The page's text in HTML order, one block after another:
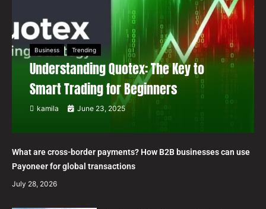
Business Trending
Understanding Quotex: The Key to
Smart Trading for Beginners
kamila June 23, 2025
What are cross-border payments? How B2B businesses can use
Payoneer for global transactions
July 28, 2026